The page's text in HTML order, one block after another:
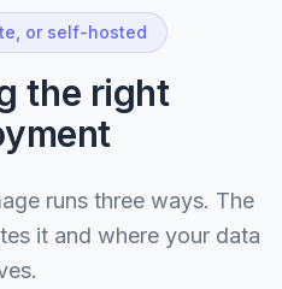
or self-hosted
the right
runs three ways. The
it and where your data